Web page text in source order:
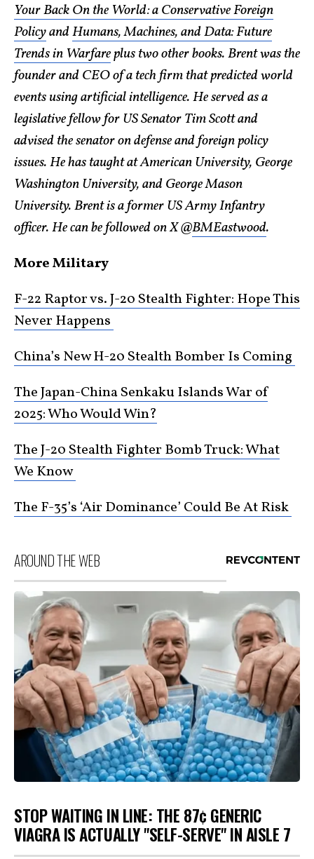
Your Back On the World: a Conservative Foreign
PolicyandHumans, Machines, and Data: Future
Trends in Warfareplus two other books. Brent was the
founder and CEO of a tech firm that predicted world
events using artificial intelligence. He served as a
legislative fellow for US Senator Tim Scott and
advised the senator on defense and foreign policy
issues. He has taught at American University, George
Washington University, and George Mason
University. Brent is a former US Army Infantry
officer. He can be followed on X @BMEastwood.
More Military
F-22 Raptor vs. J-20 Stealth Fighter: Hope This
Never Happens
China’s New H-20 Stealth Bomber Is Coming
The Japan-China Senkaku Islands War of
2025: Who Would Win?
The J-20 Stealth Fighter Bomb Truck: What
We Know
The F-35’s ‘Air Dominance’ Could Be At Risk
AROUND THE WEB
STOP WAITING IN LINE: THE 87¢ GENERIC
VIAGRA IS ACTUALLY "SELF-SERVE" IN AISLE 7